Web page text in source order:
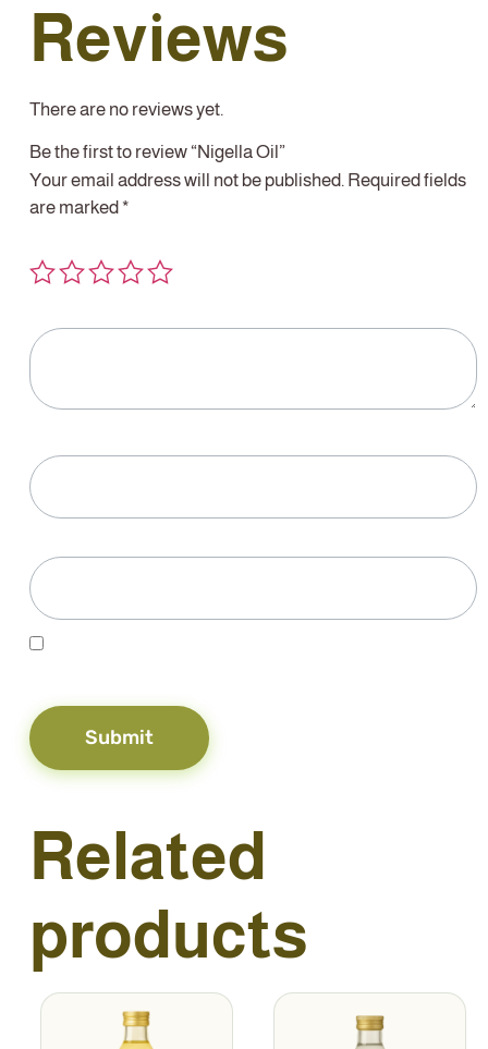
Reviews
There are no reviews yet.
Be the first to review “Nigella Oil”
Your email address will not be published. Required fields
are marked *
Related
products